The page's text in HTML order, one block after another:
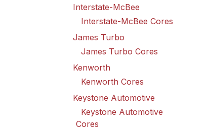
Interstate-McBee
Interstate-McBee Cores
James Turbo
James Turbo Cores
Kenworth
Kenworth Cores
Keystone Automotive
Keystone Automotive
Cores